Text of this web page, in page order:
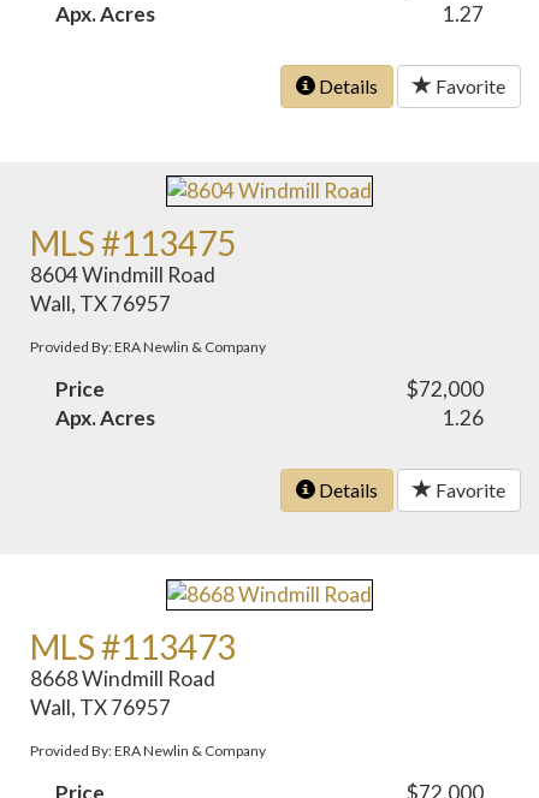
Apx. Acres
1.27
Details Favorite
MLS #113475
8604 Windmill Road
Wall, TX 76957
Provided By: ERA Newlin & Company
Price
$72,000
Apx. Acres
1.26
Details Favorite
MLS #113473
8668 Windmill Road
Wall, TX 76957
Provided By: ERA Newlin & Company
Price
$72,000